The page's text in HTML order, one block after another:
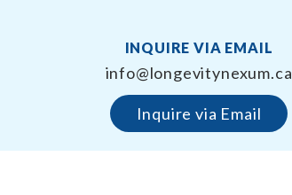
INQUIRE VIA EMAIL
info@longevitynexum.ca
Inquire via Email